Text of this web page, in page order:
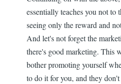
essentially teaches you not
seeing only the reward and
And let's not forget the
there's good marketing. This
bother promoting yourself
to do it for you, and they